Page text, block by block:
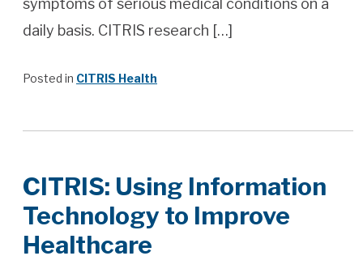
symptoms of serious medical conditions on a
daily basis. CITRIS research […]
Posted in CITRIS Health
CITRIS: Using Information
Technology to Improve
Healthcare